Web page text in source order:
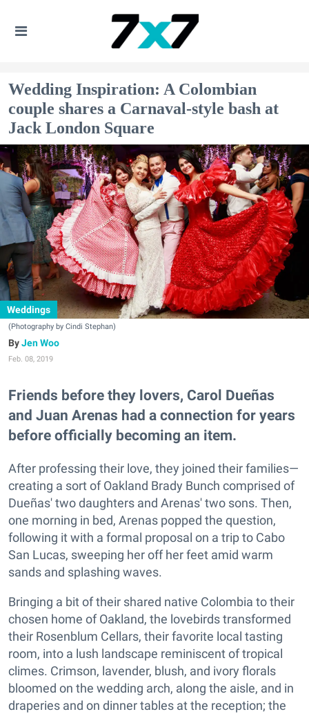
Wedding Inspiration: A Colombian
couple shares a Carnaval-style bash at
Jack London Square
Weddings
(Photography by Cindi Stephan)
Jen Woo
Feb. 08, 2019
Friends before they lovers, Carol Dueñas
and Juan Arenas had a connection for years
before officially becoming an item.
After professing their love, they joined their families—
creating a sort of Oakland Brady Bunch comprised of
Dueñas' two daughters and Arenas' two sons. Then,
one morning in bed, Arenas popped the question,
following it with a formal proposal on a trip to Cabo
San Lucas, sweeping her off her feet amid warm
sands and splashing waves.
Bringing a bit of their shared native Colombia to their
chosen home of Oakland, the lovebirds transformed
their Rosenblum Cellars, their favorite local tasting
room, into a lush landscape reminiscent of tropical
climes. Crimson, lavender, blush, and ivory florals
bloomed on the wedding arch, along the aisle, and in
draperies and on dinner tables at the reception; the